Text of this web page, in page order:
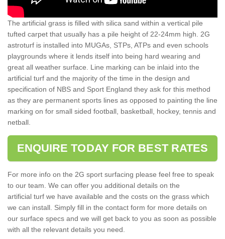
The artificial grass is filled with silica sand within a vertical pile
tufted carpet that usually has a pile height of 22-24mm high. 2G
astroturf is installed into MUGAs, STPs, ATPs and even schools
playgrounds where it lends itself into being hard wearing and
great all weather surface. Line marking can be inlaid into the
artificial turf and the majority of the time in the design and
specification of NBS and Sport England they ask for this method
as they are permanent sports lines as opposed to painting the line
marking on for small sided football, basketball, hockey, tennis and
netball.
ENQUIRE TODAY FOR BEST RATES
For more info on the 2G sport surfacing please feel free to speak
to our team. We can offer you additional details on the
artificial turf we have available and the costs on the grass which
we can install. Simply fill in the contact form for more details on
our surface specs and we will get back to you as soon as possible
with all the relevant details you need.